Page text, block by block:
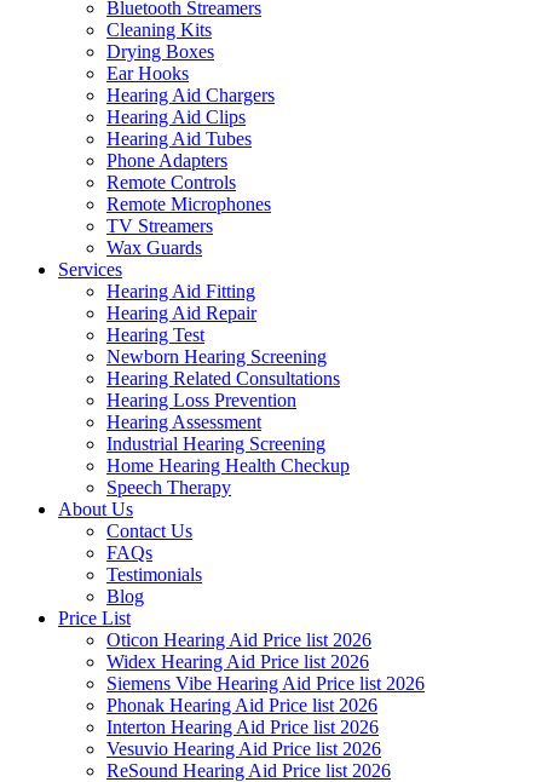
Bluetooth Streamers
Cleaning Kits
Drying Boxes
Ear Hooks
Hearing Aid Chargers
Hearing Aid Clips
Hearing Aid Tubes
Phone Adapters
Remote Controls
Remote Microphones
TV Streamers
Wax Guards
Services
Hearing Aid Fitting
Hearing Aid Repair
Hearing Test
Newborn Hearing Screening
Hearing Related Consultations
Hearing Loss Prevention
Hearing Assessment
Industrial Hearing Screening
Home Hearing Health Checkup
Speech Therapy
About Us
Contact Us
FAQs
Testimonials
Blog
Price List
Oticon Hearing Aid Price list 2026
Widex Hearing Aid Price list 2026
Siemens Vibe Hearing Aid Price list 2026
Phonak Hearing Aid Price list 2026
Interton Hearing Aid Price list 2026
Vesuvio Hearing Aid Price list 2026
ReSound Hearing Aid Price list 2026